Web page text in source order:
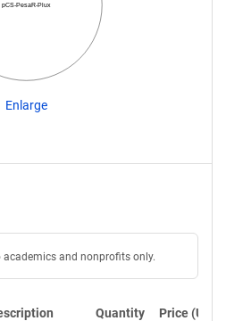
pCS-PesaR-Plux
Enlarge
and nonprofits only.
Quantity Price (USD)